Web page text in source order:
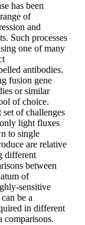
has been
of
and
Such processes
one of many
antibodies.
fusion gene
or similar
of choice.
of challenges
light fluxes
to single
are relative
different
between
of
sensitive
be a
in different
comparisons.